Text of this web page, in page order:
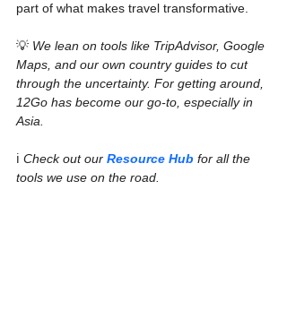
part of what makes travel transformative.
💡 We lean on tools like TripAdvisor, Google
Maps, and our own country guides to cut
through the uncertainty. For getting around,
12Go has become our go-to, especially in
Asia.
ℹ️ Check out our Resource Hub for all the
tools we use on the road.